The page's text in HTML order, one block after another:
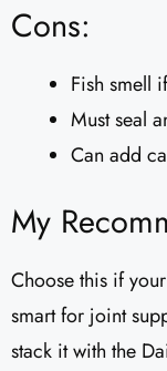
Cons:
Fish smell
Must seal
Can add
My
Choose this if
smart for joint
stack it with the